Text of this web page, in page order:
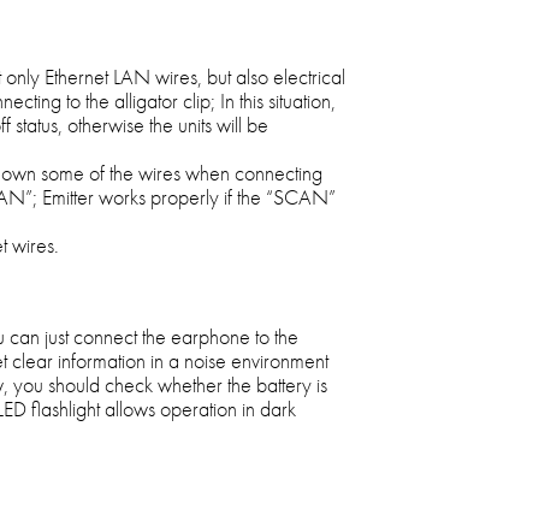
Ethernet LAN wires, but also electrical
to the alligator clip; In this situation,
status, otherwise the units will be
some of the wires when connecting
Emitter works properly if the “SCAN”
wires.
just connect the earphone to the
information in a noise environment
you should check whether the battery is
flashlight allows operation in dark